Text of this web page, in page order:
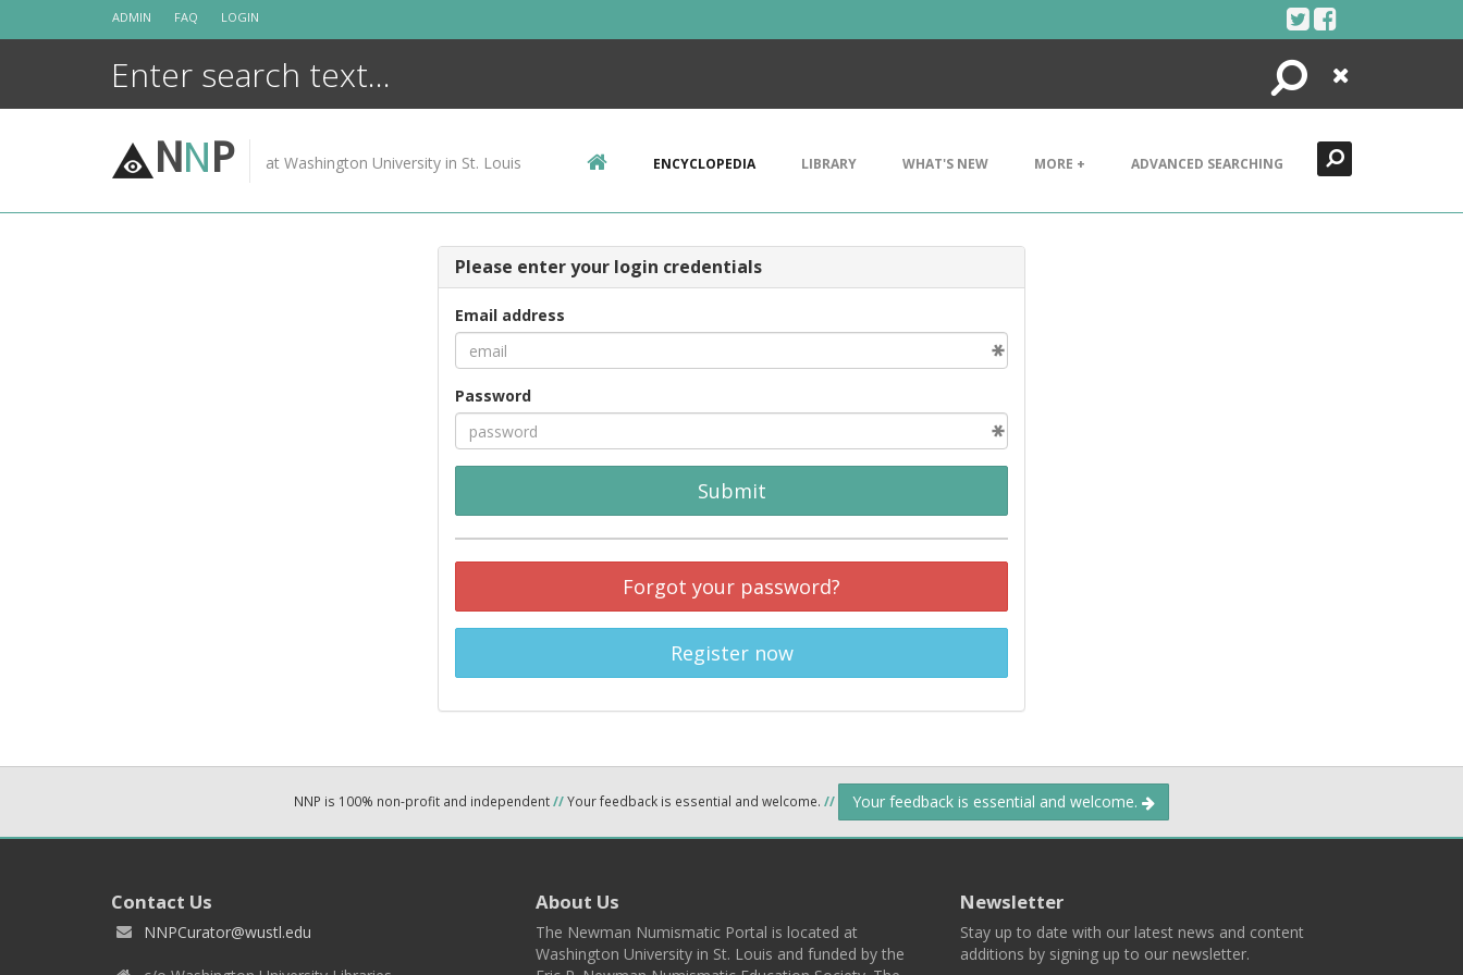
ADMIN FAQ LOGIN
Search
Close
NNP at Washington University in St. Louis ENCYCLOPEDIA LIBRARY WHAT'S NEW MORE + ADVANCED SEARCHING
Please enter your login credentials
Email address
Password
Submit
Forgot your password?
Register now
NNP is 100% non-profit and independent//Your feedback is essential and welcome. // Your feedback is essential and welcome.
Contact Us
NNPCurator@wustl.edu
About Us
The Newman Numismatic Portal is located at
Washington University in St. Louis and funded by the
Newsletter
Stay up to date with our latest news and content
additions by signing up to our newsletter.